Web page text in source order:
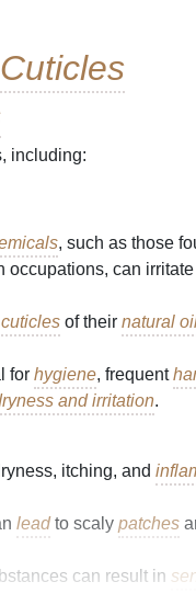
Cuticles
including:
, such as those
occupations, can
cuticles of their natural
for hygiene, frequent
and irritation.
itching, and
leadto scaly patches
can result in